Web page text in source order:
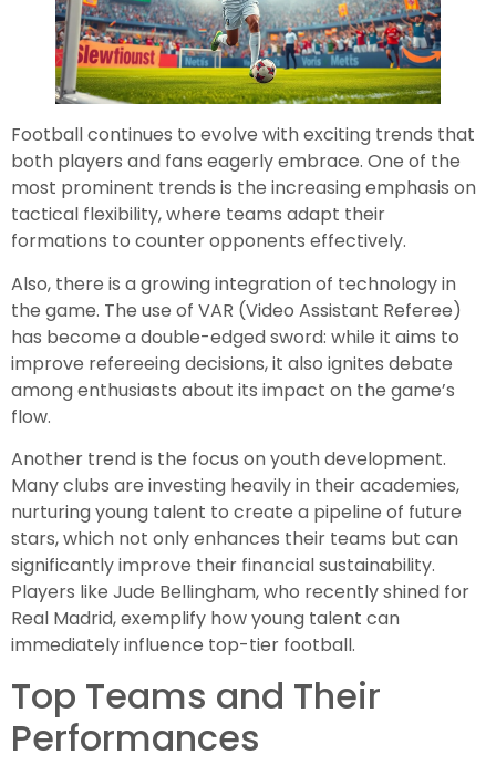
Football continues to evolve with exciting trends that
both players and fans eagerly embrace. One of the
most prominent trends is the increasing emphasis on
tactical flexibility, where teams adapt their
formations to counter opponents effectively.
Also, there is a growing integration of technology in
the game. The use of VAR (Video Assistant Referee)
has become a double-edged sword: while it aims to
improve refereeing decisions, it also ignites debate
among enthusiasts about its impact on the game’s
flow.
Another trend is the focus on youth development.
Many clubs are investing heavily in their academies,
nurturing young talent to create a pipeline of future
stars, which not only enhances their teams but can
significantly improve their financial sustainability.
Players like Jude Bellingham, who recently shined for
Real Madrid, exemplify how young talent can
immediately influence top-tier football.
Top Teams and Their
Performances